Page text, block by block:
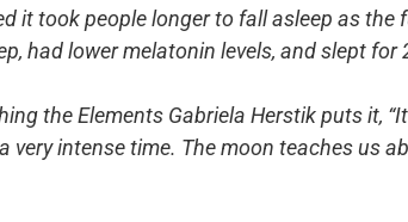
it took people longer to fall asleep as
had lower melatonin levels, and slept for
the Elements Gabriela Herstik puts it,
very intense time. The moon teaches us